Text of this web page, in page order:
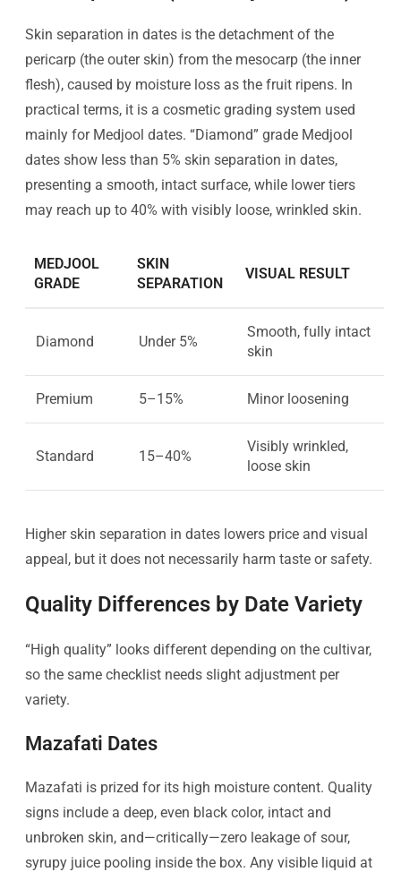
Skin separation in dates is the detachment of the
pericarp (the outer skin) from the mesocarp (the inner
flesh), caused by moisture loss as the fruit ripens. In
practical terms, it is a cosmetic grading system used
mainly for Medjool dates. “Diamond” grade Medjool
dates show less than 5% skin separation in dates,
presenting a smooth, intact surface, while lower tiers
may reach up to 40% with visibly loose, wrinkled skin.
MEDJOOL
GRADE
SKIN
SEPARATION
VISUAL RESULT
Diamond Under 5%
Smooth, fully intact
skin
Premium 5–15% Minor loosening
Standard 15–40%
Visibly wrinkled,
loose skin
Higher skin separation in dates lowers price and visual
appeal, but it does not necessarily harm taste or safety.
Quality Differences by Date Variety
“High quality” looks different depending on the cultivar,
so the same checklist needs slight adjustment per
variety.
Mazafati Dates
Mazafati is prized for its high moisture content. Quality
signs include a deep, even black color, intact and
unbroken skin, and—critically—zero leakage of sour,
syrupy juice pooling inside the box. Any visible liquid at